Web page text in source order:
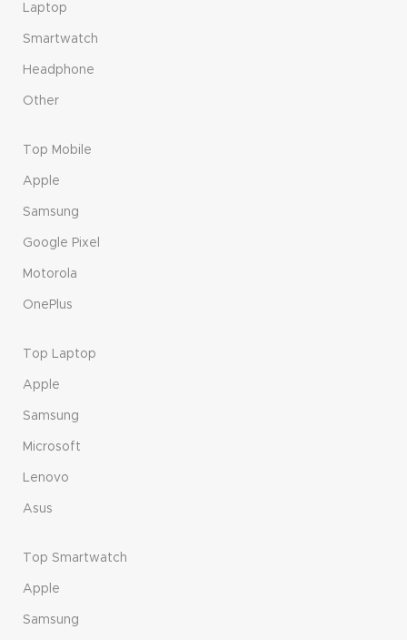
Laptop
Smartwatch
Headphone
Other
Top Mobile
Apple
Samsung
Google Pixel
Motorola
OnePlus
Top Laptop
Apple
Samsung
Microsoft
Lenovo
Asus
Top Smartwatch
Apple
Samsung